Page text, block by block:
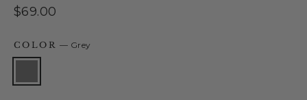
Regular
$69.00
COLOR— Grey